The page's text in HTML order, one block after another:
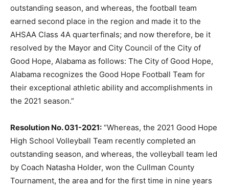
outstanding season, and whereas, the football team
earned second place in the region and made it to the
AHSAA Class 4A quarterfinals; and now therefore, be it
resolved by the Mayor and City Council of the City of
Good Hope, Alabama as follows: The City of Good Hope,
Alabama recognizes the Good Hope Football Team for
their exceptional athletic ability and accomplishments in
the 2021 season.”
Resolution No. 031-2021: “Whereas, the 2021 Good Hope
High School Volleyball Team recently completed an
outstanding season, and whereas, the volleyball team led
by Coach Natasha Holder, won the Cullman County
Tournament, the area and for the first time in nine years